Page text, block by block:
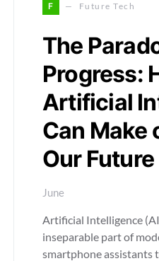
F Future Tech
The
Progress:
Artificial
Can Make
Our Future
June
Artificial Intelligence
inseparable part of
smartphone assistants